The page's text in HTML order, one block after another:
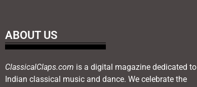
ABOUT US
ClassicalClaps.com is a digital magazine dedicated to
Indian classical music and dance. We celebrate the